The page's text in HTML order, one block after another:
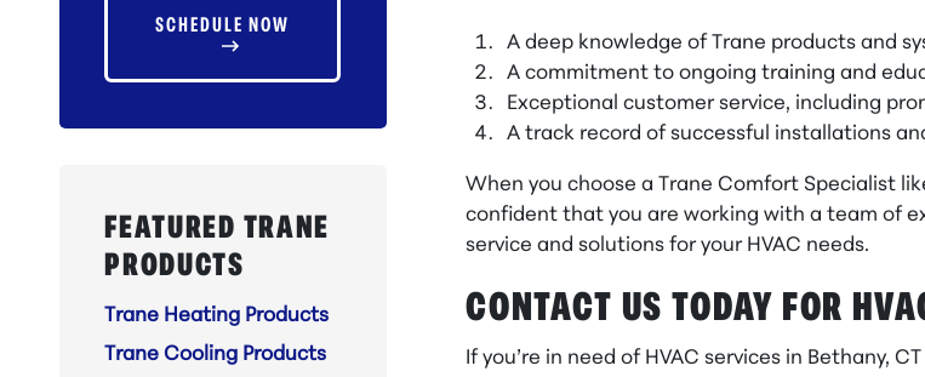
A deep knowledge of Trane products and
A commitment to ongoing training and
Exceptional customer service, including
A track record of successful installations
When you choose a Trane Comfort Specialist
confident that you are working with a team of
service and solutions for your HVAC needs.
CONTACT US TODAY FOR
If you’re in need of HVAC services in Bethany,
SCHEDULE NOW
FEATURED TRANE
PRODUCTS
Trane Heating Products
Trane Cooling Products